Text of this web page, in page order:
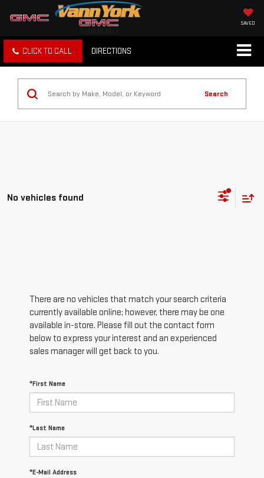
SAVED
CLICK TO CALL DIRECTIONS
Search
No vehicles found
There are no vehicles that match your search criteria
currently available online; however, there may be one
available in-store. Please fill out the contact form
below to express your interest and an experienced
sales manager will get back to you.
*First Name
*Last Name
*E-Mail Address